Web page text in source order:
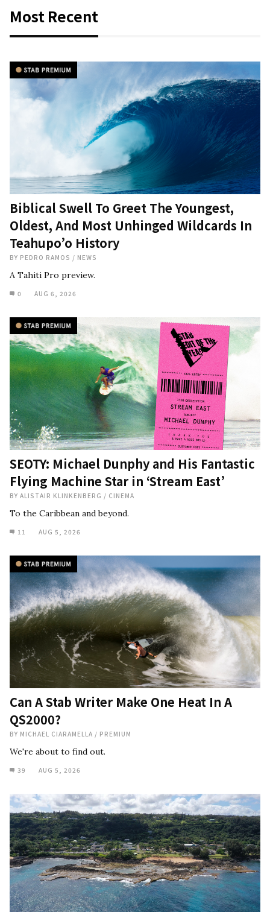
Most Recent
Biblical Swell To Greet The Youngest,
Oldest, And Most Unhinged Wildcards In
Teahupo’o History
BY PEDRO RAMOS / NEWS
A Tahiti Pro preview.
0 AUG 6, 2026
SEOTY: Michael Dunphy and His Fantastic
Flying Machine Star in ‘Stream East’
BY ALISTAIR KLINKENBERG / CINEMA
To the Caribbean and beyond.
11 AUG 5, 2026
Can A Stab Writer Make One Heat In A
QS2000?
BY MICHAEL CIARAMELLA / PREMIUM
We're about to find out.
39 AUG 5, 2026